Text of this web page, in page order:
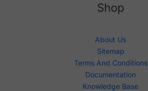
Shop
About Us
Sitemap
Terms And Conditions
Documentation
Knowledge Base